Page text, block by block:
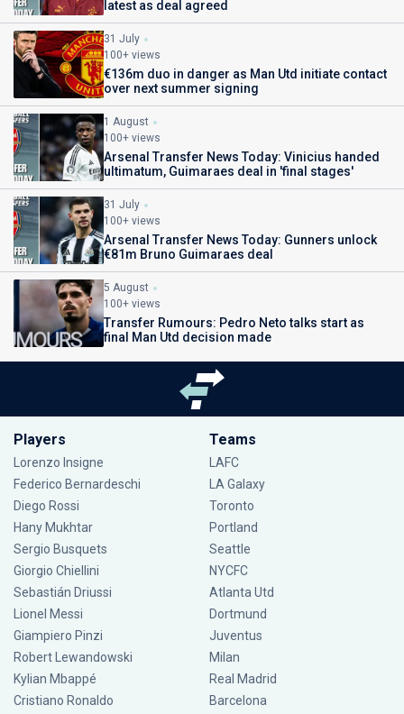
latest as deal agreed
31 July
100+ views
€136m duo in danger as Man Utd initiate contact
over next summer signing
1 August
100+ views
Arsenal Transfer News Today: Vinicius handed
ultimatum, Guimaraes deal in 'final stages'
31 July
100+ views
Arsenal Transfer News Today: Gunners unlock
€81m Bruno Guimaraes deal
5 August
100+ views
Transfer Rumours: Pedro Neto talks start as
final Man Utd decision made
Players
Lorenzo Insigne
Federico Bernardeschi
Diego Rossi
Hany Mukhtar
Sergio Busquets
Giorgio Chiellini
Sebastián Driussi
Lionel Messi
Giampiero Pinzi
Robert Lewandowski
Kylian Mbappé
Cristiano Ronaldo
Teams
LAFC
LA Galaxy
Toronto
Portland
Seattle
NYCFC
Atlanta Utd
Dortmund
Juventus
Milan
Real Madrid
Barcelona